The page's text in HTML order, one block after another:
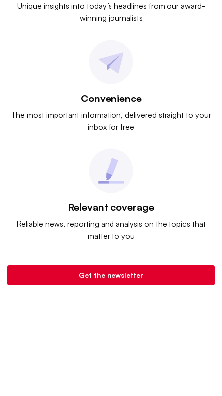
Unique insights into today’s headlines from our award-
winning journalists
Convenience
The most important information, delivered straight to your
inbox for free
Relevant coverage
Reliable news, reporting and analysis on the topics that
matter to you
Get the newsletter